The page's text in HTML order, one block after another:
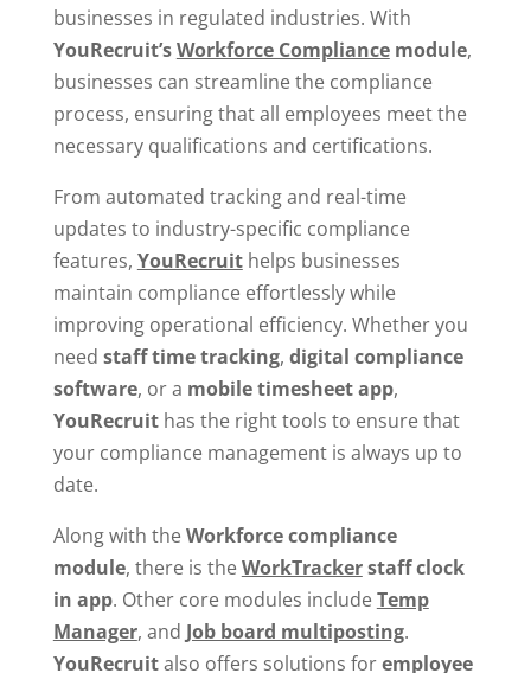
businesses in regulated industries. With
YouRecruit’sWorkforce Compliancemodule,
businesses can streamline the compliance
process, ensuring that all employees meet the
necessary qualifications and certifications.
From automated tracking and real-time
updates to industry-specific compliance
features, YouRecruithelps businesses
maintain compliance effortlessly while
improving operational efficiency. Whether you
need staff time tracking, digital compliance
software, or a mobile timesheet app,
YouRecruithas the right tools to ensure that
your compliance management is always up to
date.
Along with theWorkforce compliance
module, there is theWorkTrackerstaff clock
in app. Other core modules includeTemp
Manager, and Job board multiposting.
YouRecruitalso offers solutions foremployee